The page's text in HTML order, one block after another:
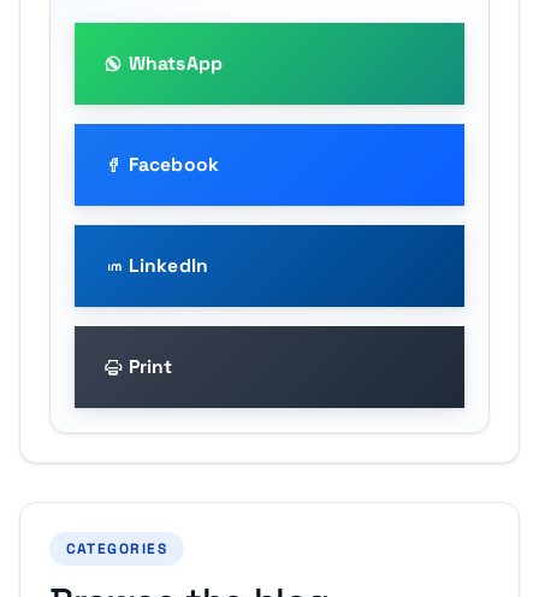
WhatsApp
Facebook
LinkedIn
Print
CATEGORIES